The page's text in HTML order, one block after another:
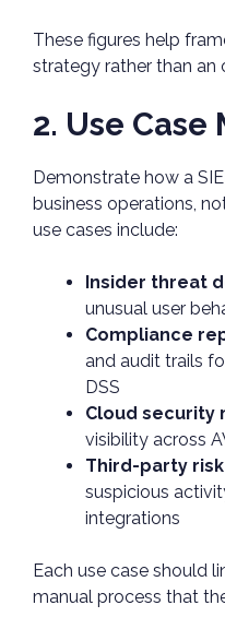
These figures help
strategy rather than an
2. Use Case
Demonstrate how a
business operations,
use cases include:
Insider threat
unusual user
Compliance
and audit trails
DSS
Cloud security
visibility across
Third-party
suspicious
integrations
Each use case should
manual process that